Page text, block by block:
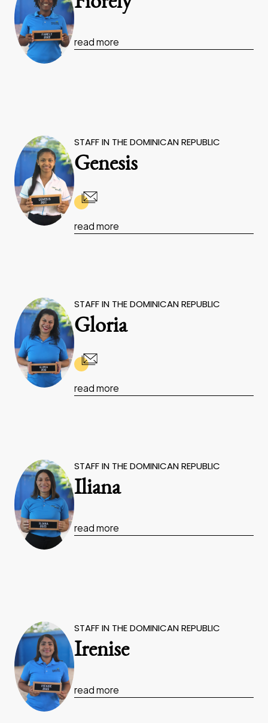
read more
STAFF IN THE DOMINICAN REPUBLIC
Genesis
read more
STAFF IN THE DOMINICAN REPUBLIC
Gloria
read more
STAFF IN THE DOMINICAN REPUBLIC
Iliana
read more
STAFF IN THE DOMINICAN REPUBLIC
Irenise
read more